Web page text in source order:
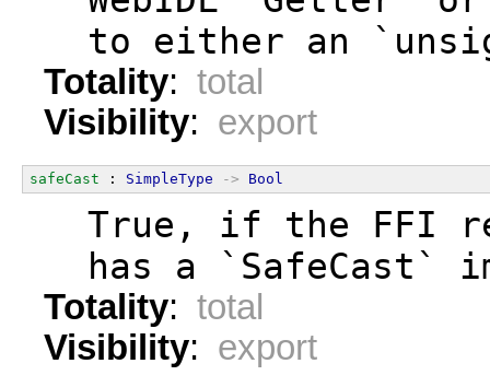
to either an
Totality: total
Visibility: export
safeCast : SimpleType -> Bool
True, if the FFI
has a `SafeCast`
Totality: total
Visibility: export